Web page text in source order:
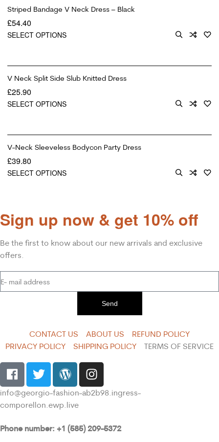
Striped Bandage V Neck Dress – Black
£54.40
SELECT OPTIONS
V Neck Split Side Slub Knitted Dress
£25.90
SELECT OPTIONS
V-Neck Sleeveless Bodycon Party Dress
£39.80
SELECT OPTIONS
Sign up now & get 10% off
Be the first to know about our new arrivals and exclusive
offers.
Send
CONTACT US ABOUT US
REFUND POLICY
PRIVACY POLICY
SHIPPING POLICY TERMS OF SERVICE
info@georgio-fashion-ab2b98.ingress-
comporellon.ewp.live
Phone number: +1 (585) 209-5372